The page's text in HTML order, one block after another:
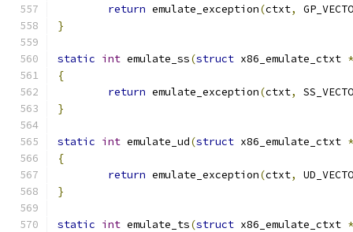
return emulate_exception(ctxt,
}
static int emulate_ss(struct x86_emulate_ctxt *
{
return emulate_exception(ctxt,
}
static int emulate_ud(struct x86_emulate_ctxt *
{
return emulate_exception(ctxt,
}
static int emulate_ts(struct x86_emulate_ctxt *